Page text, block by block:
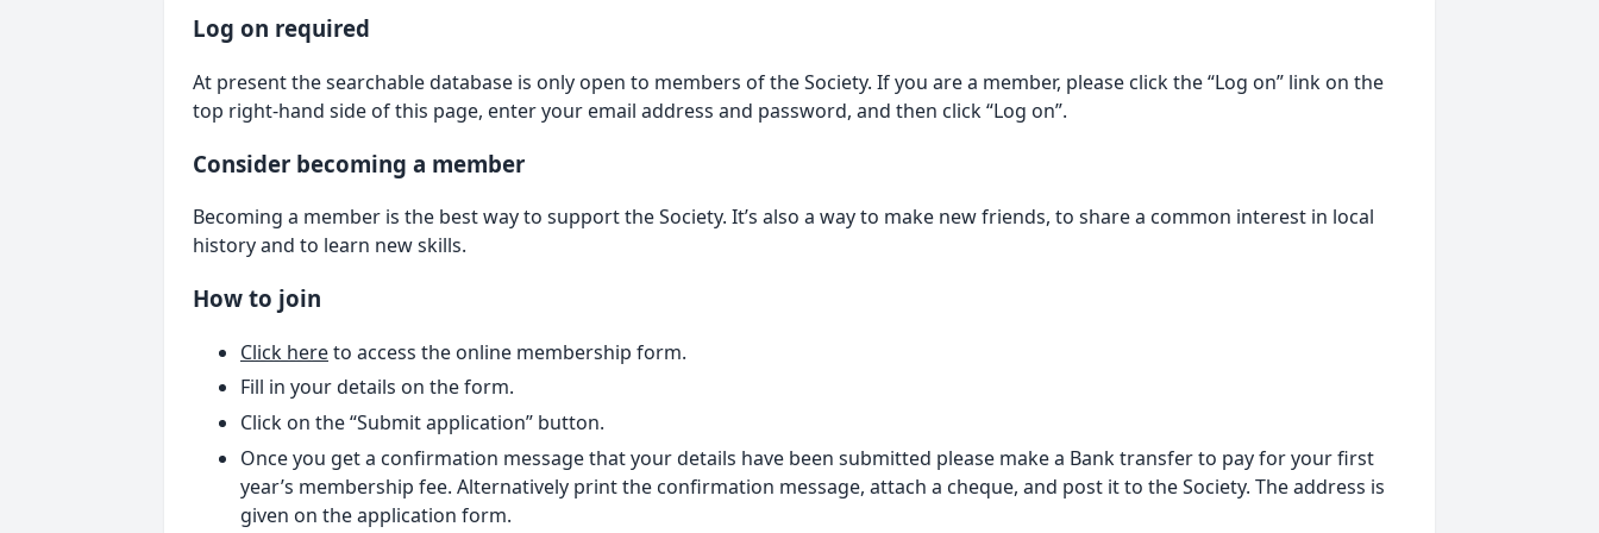
Log on required
At present the searchable database is only open to members of the Society. If you are a member, please click the “Log on” link on the
top right-hand side of this page, enter your email address and password, and then click “Log on”.
Consider becoming a member
Becoming a member is the best way to support the Society. It’s also a way to make new friends, to share a common interest in local
history and to learn new skills.
How to join
Click hereto access the online membership form.
Fill in your details on the form.
Click on the “Submit application” button.
Once you get a confirmation message that your details have been submitted please make a Bank transfer to pay for your first
year’s membership fee. Alternatively print the confirmation message, attach a cheque, and post it to the Society. The address is
given on the application form.